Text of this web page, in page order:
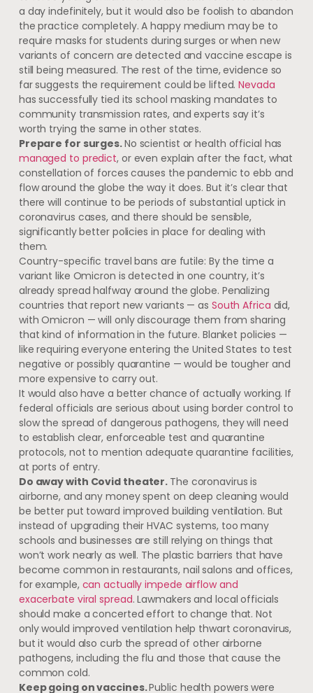
a day indefinitely, but it would also be foolish to abandon
the practice completely. A happy medium may be to
require masks for students during surges or when new
variants of concern are detected and vaccine escape is
still being measured. The rest of the time, evidence so
far suggests the requirement could be lifted.Nevada
has successfully tied its school masking mandates to
community transmission rates, and experts say it’s
worth trying the same in other states.
Prepare for surges.No scientist or health official has
managed to predict, or even explain after the fact, what
constellation of forces causes the pandemic to ebb and
flow around the globe the way it does. But it’s clear that
there will continue to be periods of substantial uptick in
coronavirus cases, and there should be sensible,
significantly better policies in place for dealing with
them.
Country-specific travel bans are futile: By the time a
variant like Omicron is detected in one country, it’s
already spread halfway around the globe. Penalizing
countries that report new variants — as South Africa did,
with Omicron — will only discourage them from sharing
that kind of information in the future. Blanket policies —
like requiring everyone entering the United States to test
negative or possibly quarantine — would be tougher and
more expensive to carry out.
It would also have a better chance of actually working. If
federal officials are serious about using border control to
slow the spread of dangerous pathogens, they will need
to establish clear, enforceable test and quarantine
protocols, not to mention adequate quarantine facilities,
at ports of entry.
Do away with Covid theater. The coronavirus is
airborne, and any money spent on deep cleaning would
be better put toward improved building ventilation. But
instead of upgrading their HVAC systems, too many
schools and businesses are still relying on things that
won’t work nearly as well. The plastic barriers that have
become common in restaurants, nail salons and offices,
for example, can actually impede airflow and
exacerbate viral spread. Lawmakers and local officials
should make a concerted effort to change that. Not
only would improved ventilation help thwart coronavirus,
but it would also curb the spread of other airborne
pathogens, including the flu and those that cause the
common cold.
Keep going on vaccines.Public health powers were